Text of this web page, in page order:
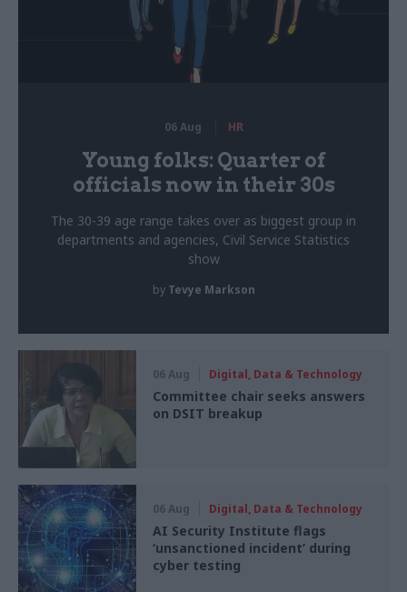
06 Aug HR
Young folks: Quarter of
officials now in their 30s
The 30-39 age range takes over as biggest group in
departments and agencies, Civil Service Statistics
show
by Tevye Markson
06 Aug Digital, Data & Technology
Committee chair seeks answers
on DSIT breakup
06 Aug Digital, Data & Technology
AI Security Institute flags
‘unsanctioned incident’ during
cyber testing